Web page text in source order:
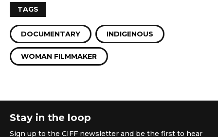
TAGS
DOCUMENTARY INDIGENOUS
WOMAN FILMMAKER
Stay in the loop
Sign up to the CIFF newsletter and be the first to hear